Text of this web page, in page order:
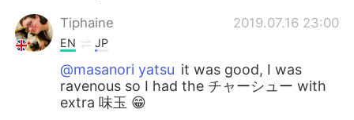
Tiphaine 2019.07.16 23:00
EN JP
@masanori yatsu it was good, I was
ravenous so I had the チャーシュー with
extra 味玉 😁